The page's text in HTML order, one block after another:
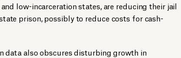
low-incarceration states, are reducing their jail
prison, possibly to reduce costs for cash-
data also obscures disturbing growth in